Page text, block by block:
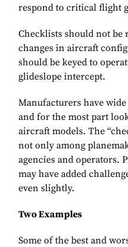
respond to critical flight
Checklists should not
changes in aircraft
should be keyed to
glideslope intercept.
Manufacturers have
and for the most part
aircraft models. The
not only among
agencies and operators.
may have added
even slightly.
Two Examples
Some of the best and